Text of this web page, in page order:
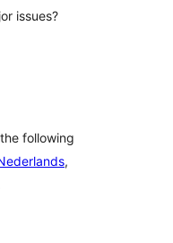
issues?
following
,